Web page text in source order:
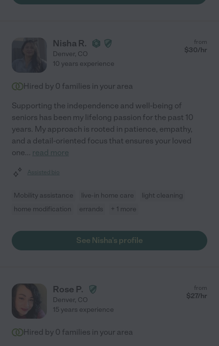
Nisha R.
Denver, CO
from
$30/hr
10 years experience
Hired by 0 families in your area
Supporting the independence and well-being of
seniors has been my lifelong passion for the past 10
years. My approach is rooted in patience, empathy,
and a detail-oriented focus that ensures your loved
one... read more
Assisted bio
Mobility assistance live-in home care
light cleaning
home modification
errands + 1 more
See Nisha's profile
Rose P.
Denver, CO
from
$27/hr
15 years experience
Hired by 0 families in your area